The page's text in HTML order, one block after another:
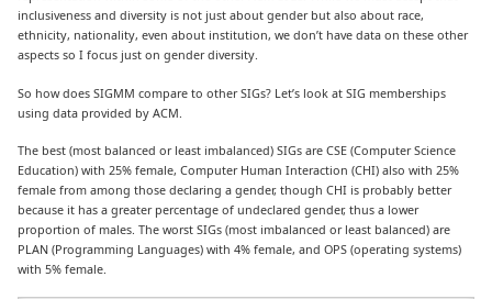
inclusiveness and diversity is not just about gender but also about race,
ethnicity, nationality, even about institution, we don’t have data on these other
aspects so I focus just on gender diversity.
So how does SIGMM compare to other SIGs? Let’s look at SIG memberships
using data provided by ACM.
The best (most balanced or least imbalanced) SIGs are CSE (Computer Science
Education) with 25% female, Computer Human Interaction (CHI) also with 25%
female from among those declaring a gender, though CHI is probably better
because it has a greater percentage of undeclared gender, thus a lower
proportion of males. The worst SIGs (most imbalanced or least balanced) are
PLAN (Programming Languages) with 4% female, and OPS (operating systems)
with 5% female.